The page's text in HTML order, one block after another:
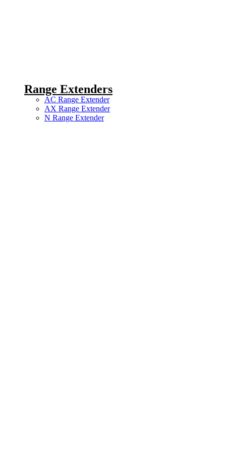
Range Extenders
AC Range Extender
AX Range Extender
N Range Extender